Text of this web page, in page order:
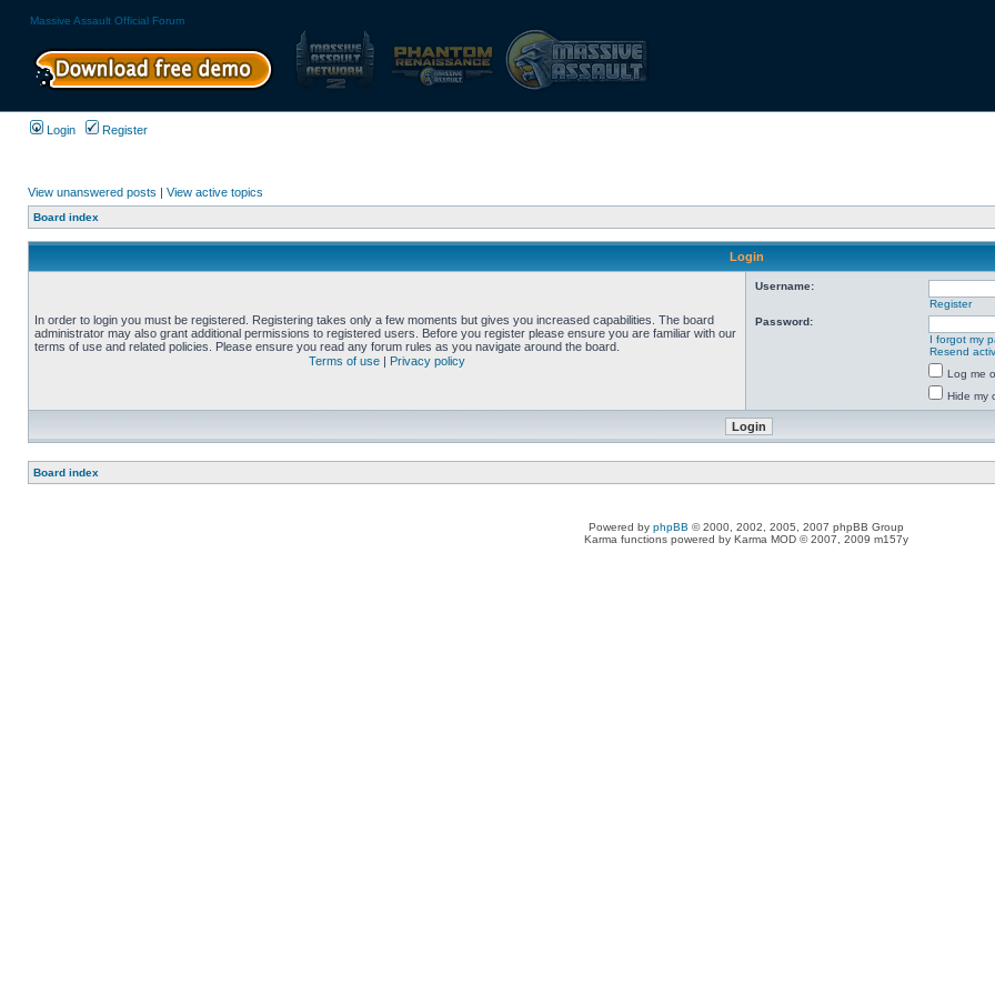
Massive Assault Official Forum
Login Register
View unanswered posts | View active topics
Board index
Login
In order to login you must be registered. Registering takes only a few moments but gives you increased capabilities. The board
administrator may also grant additional permissions to registered users. Before you register please ensure you are familiar with our
terms of use and related policies. Please ensure you read any forum rules as you navigate around the board.
Terms of use | Privacy policy
Username:
Register
Password:
I forgot my
Resend
Log me
Hide my
Board index
Powered by phpBB © 2000, 2002, 2005, 2007 phpBB Group
Karma functions powered by Karma MOD © 2007, 2009 m157y